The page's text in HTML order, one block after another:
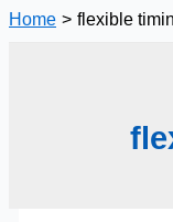
Home flexible